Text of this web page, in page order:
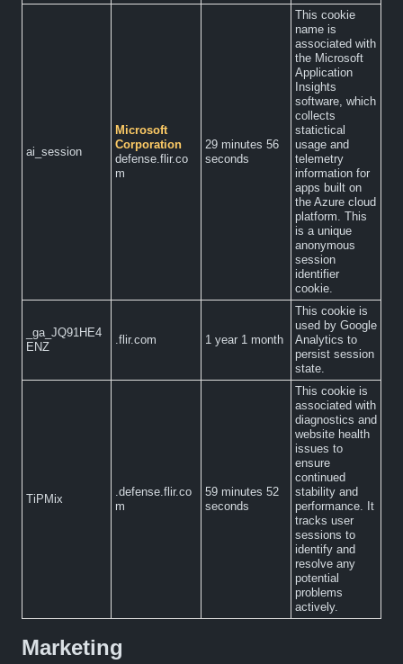
ai_session
Microsoft
Corporation
defense.flir.co
m
29 minutes 56
seconds
This cookie
name is
associated with
the Microsoft
Application
Insights
software, which
collects
statictical
usage and
telemetry
information for
apps built on
the Azure cloud
platform. This
is a unique
anonymous
session
identifier
cookie.
_ga_JQ91HE4
ENZ
.flir.com 1 year 1 month
This cookie is
used by Google
Analytics to
persist session
state.
TiPMix
.defense.flir.co
m
59 minutes 52
seconds
This cookie is
associated with
diagnostics and
website health
issues to
ensure
continued
stability and
performance. It
tracks user
sessions to
identify and
resolve any
potential
problems
actively.
Marketing